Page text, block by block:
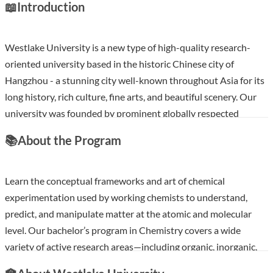
📖Introduction
Westlake University is a new type of high-quality research-
oriented university based in the historic Chinese city of
Hangzhou - a stunning city well-known throughout Asia for its
long history, rich culture, fine arts, and beautiful scenery. Our
university was founded by prominent globally respected
university for science, engineering, and innovation. At
excellence, interdisciplinary engagement, and international
collaboration. We are committed to building a truly
international, world-class, research-oriented university.
Show less
📚About the Program
Learn the conceptual frameworks and art of chemical
experimentation used by working chemists to understand,
predict, and manipulate matter at the atomic and molecular
level. Our bachelor’s program in Chemistry covers a wide
variety of active research areas—including organic, inorganic,